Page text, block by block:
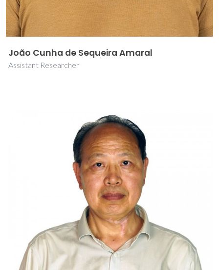
João Cunha de Sequeira Amaral
Assistant Researcher